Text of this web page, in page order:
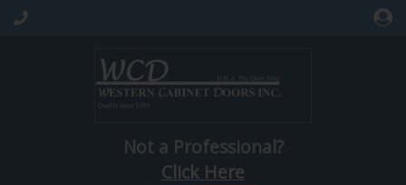
Not a Professional?
Click Here